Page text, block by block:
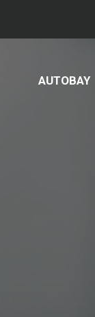
AUTOBAY